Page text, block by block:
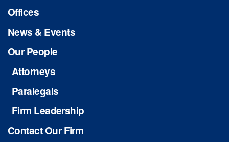
Offices
News & Events
Our People
Attorneys
Paralegals
Firm Leadership
Contact Our Firm